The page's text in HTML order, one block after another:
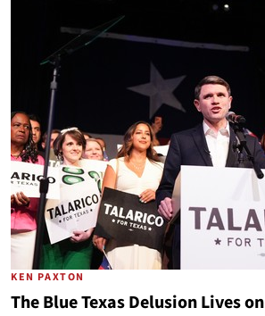
KEN PAXTON
The Blue Texas Delusion Lives